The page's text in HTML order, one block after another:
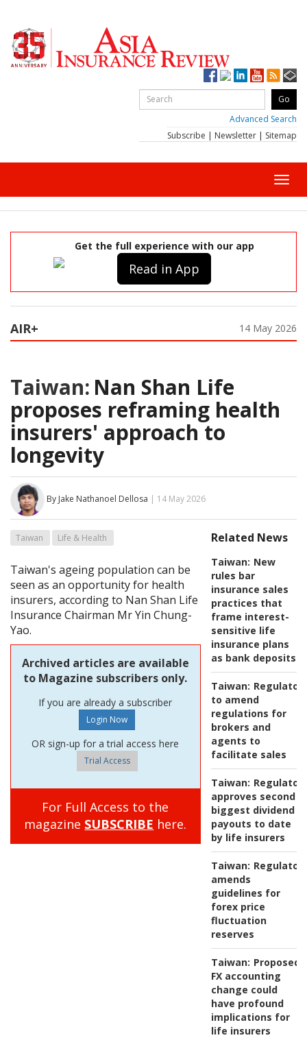
Advanced Search
Subscribe | Newsletter | Sitemap
Get the full experience with our app
Read in App
AIR+ 14 May 2026
Taiwan: Nan Shan Life
proposes reframing health
insurers' approach to
longevity
By Jake Nathanoel Dellosa | 14 May 2026
Related News
Taiwan: New
rules bar
insurance sales
practices that
frame interest-
sensitive life
insurance plans
as bank deposits
Taiwan: Regulator
to amend
regulations for
brokers and
agents to
facilitate sales
Taiwan: Regulator
approves second
biggest dividend
payouts to date
by life insurers
Taiwan: Regulator
amends
guidelines for
forex price
fluctuation
reserves
Taiwan: Proposed
FX accounting
change could
have profound
implications for
life insurers
Taiwan Life & Health
Taiwan's ageing population can be
seen as an opportunity for health
insurers, according to Nan Shan Life
Insurance Chairman Mr Yin Chung-
Yao.
Archived articles are available
to Magazine subscribers only.
If you are already a subscriber
OR sign-up for a trial access here
Trial Access
For Full Access to the
magazine SUBSCRIBE here.